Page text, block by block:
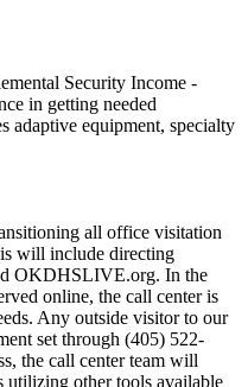
Security Income -
in getting needed
adaptive equipment, specialty
all office visitation
will include directing
OKDHSLIVE.org. In the
online, the call center is
Any outside visitor to our
set through (405) 522-
the call center team will
utilizing other tools available